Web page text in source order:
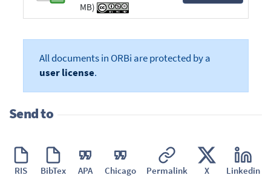
MB)
All documents in ORBi are protected by a
user license.
Send to
RIS BibTex APA Chicago Permalink X Linkedin